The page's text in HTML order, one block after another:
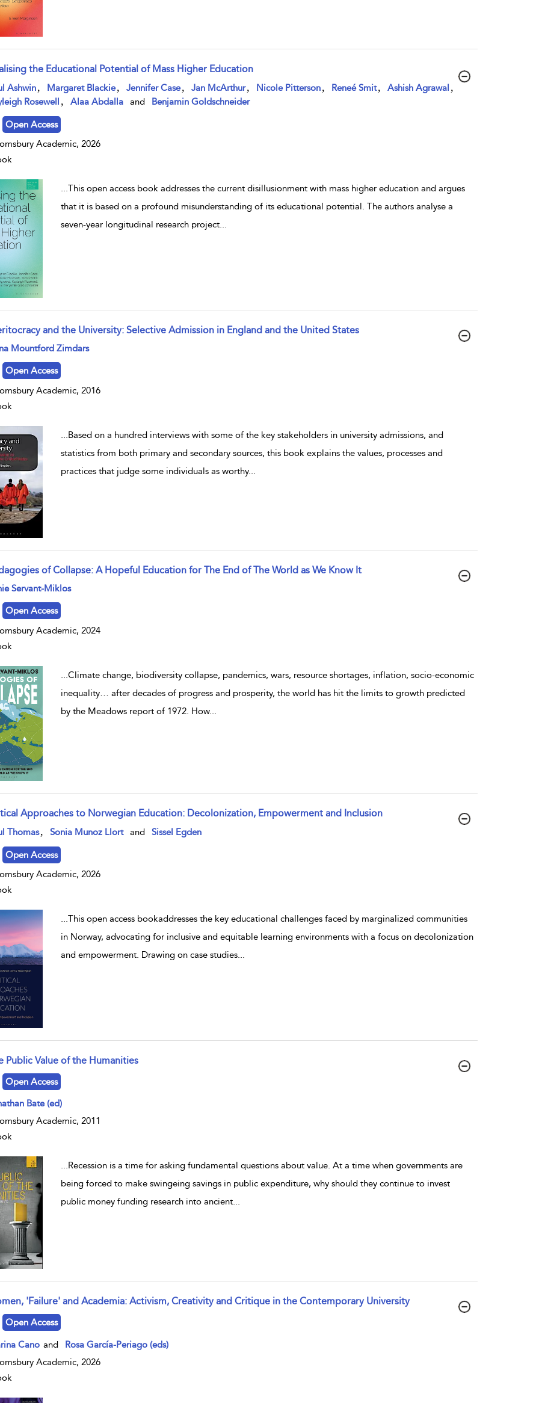
the Educational Potential of Mass Higher Education
result details
Ashwin Margaret Blackie Jennifer Case Jan McArthur Nicole Pitterson Reneé Smit Ashish Agrawal
Rosewell
Alaa Abdalla and Benjamin Goldschneider
Open Access
Academic, 2026
...This open access book addresses the current disillusionment with mass higher education and argues
that it is based on a profound misunderstanding of its educational potential. The authors analyse a
seven-year longitudinal research project...
and the University: Selective Admission in England and the United States
result details
Mountford Zimdars
Open Access
Academic, 2016
...Based on a hundred interviews with some of the key stakeholders in university admissions, and
statistics from both primary and secondary sources, this book explains the values, processes and
practices that judge some individuals as worthy...
of Collapse: A Hopeful Education for The End of The World as We Know It
result details
Servant-Miklos
Open Access
Academic, 2024
...Climate change, biodiversity collapse, pandemics, wars, resource shortages, inflation, socio-economic
inequality… after decades of progress and prosperity, the world has hit the limits to growth predicted
by the Meadows report of 1972. How...
Approaches to Norwegian Education: Decolonization, Empowerment and Inclusion
result details
Thomas Sonia Munoz Llort and Sissel Egden
Open Access
Academic, 2026
...This open access bookaddresses the key educational challenges faced by marginalized communities
in Norway, advocating for inclusive and equitable learning environments with a focus on decolonization
and empowerment. Drawing on case studies...
Public Value of the Humanities
result details
Open Access
Bate (ed)
Academic, 2011
...Recession is a time for asking fundamental questions about value. At a time when governments are
being forced to make swingeing savings in public expenditure, why should they continue to invest
public money funding research into ancient...
'Failure' and Academia: Activism, Creativity and Critique in the Contemporary University
result details
Open Access
Cano and
Rosa García-Periago (eds)
Academic, 2026